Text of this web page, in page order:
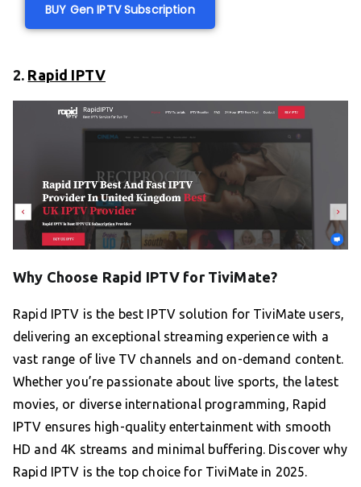
BUY Gen IPTV Subscription
2. Rapid IPTV
Why Choose Rapid IPTV for TiviMate?
Rapid IPTV is the best IPTV solution for TiviMate users,
delivering an exceptional streaming experience with a
vast range of live TV channels and on-demand content.
Whether you’re passionate about live sports, the latest
movies, or diverse international programming, Rapid
IPTV ensures high-quality entertainment with smooth
HD and 4K streams and minimal buffering. Discover why
Rapid IPTV is the top choice for TiviMate in 2025.